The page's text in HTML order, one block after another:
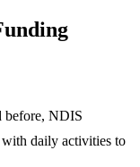
before, NDIS
daily activities to